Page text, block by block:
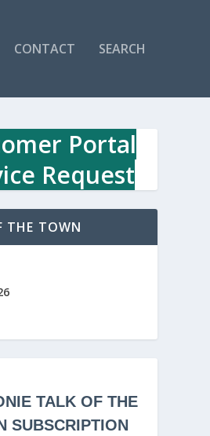
CONTACT SEARCH
Portal
Request
THE TOWN
TALK OF THE
SUBSCRIPTION